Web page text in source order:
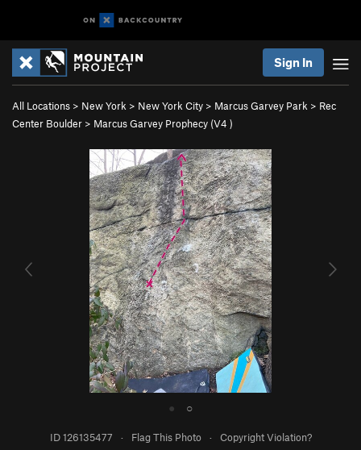
Sign In
All Locations > New York > New York City > Marcus Garvey Park > Rec
Center Boulder > Marcus Garvey Prophecy (V4 )
● ○
ID 126135477 · Flag This Photo · Copyright Violation?